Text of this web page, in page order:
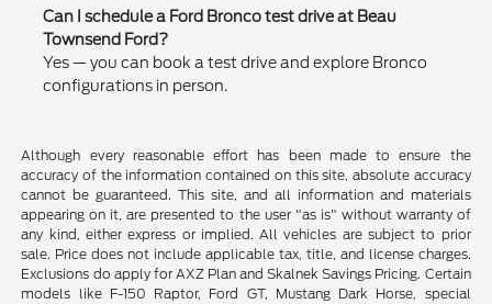
Can I schedule a Ford Bronco test drive at Beau
Townsend Ford?
Yes — you can book a test drive and explore Bronco
configurations in person.
Although every reasonable effort has been made to ensure the
accuracy of the information contained on this site, absolute accuracy
cannot be guaranteed. This site, and all information and materials
appearing on it, are presented to the user "as is" without warranty of
any kind, either express or implied. All vehicles are subject to prior
sale. Price does not include applicable tax, title, and license charges.
Exclusions do apply for AXZ Plan and Skalnek Savings Pricing. Certain
models like F-150 Raptor, Ford GT, Mustang Dark Horse, special